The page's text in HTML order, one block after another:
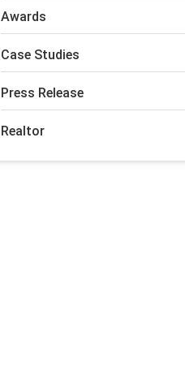
Awards
Case Studies
Press Release
Realtor